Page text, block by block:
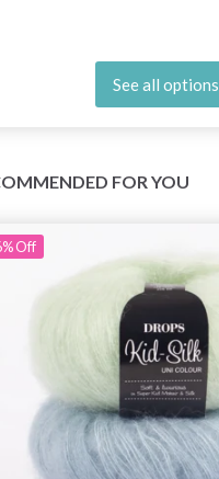
See all options
FOR YOU
Off